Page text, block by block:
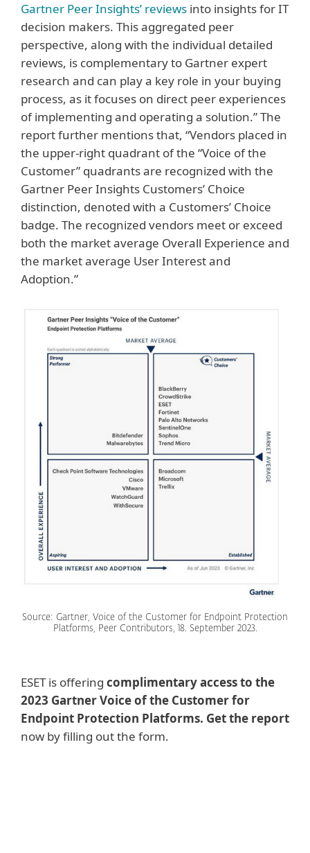
Gartner Peer Insights’ reviews into insights for IT
decision makers. This aggregated peer
perspective, along with the individual detailed
reviews, is complementary to Gartner expert
research and can play a key role in your buying
process, as it focuses on direct peer experiences
of implementing and operating a solution.” The
report further mentions that, “Vendors placed in
the upper-right quadrant of the “Voice of the
Customer” quadrants are recognized with the
Gartner Peer Insights Customers’ Choice
distinction, denoted with a Customers’ Choice
badge. The recognized vendors meet or exceed
both the market average Overall Experience and
the market average User Interest and
Adoption.”
Source: Gartner, Voice of the Customer for Endpoint Protection
Platforms, Peer Contributors, 18. September 2023.
ESET is offering complimentary access to the
2023 Gartner Voice of the Customer for
Endpoint Protection Platforms. Get the report
now by filling out the form.